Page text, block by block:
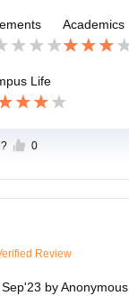
Academics
Life
0
Review
byAnonymous